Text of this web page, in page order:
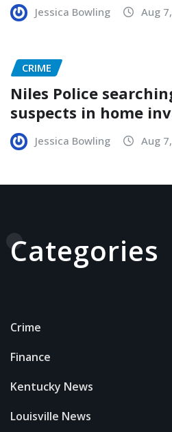
Jessica Bowling Aug
CRIME
Niles Police
suspects in home
Jessica Bowling Aug
Categories
Crime
Finance
Kentucky News
Louisville News